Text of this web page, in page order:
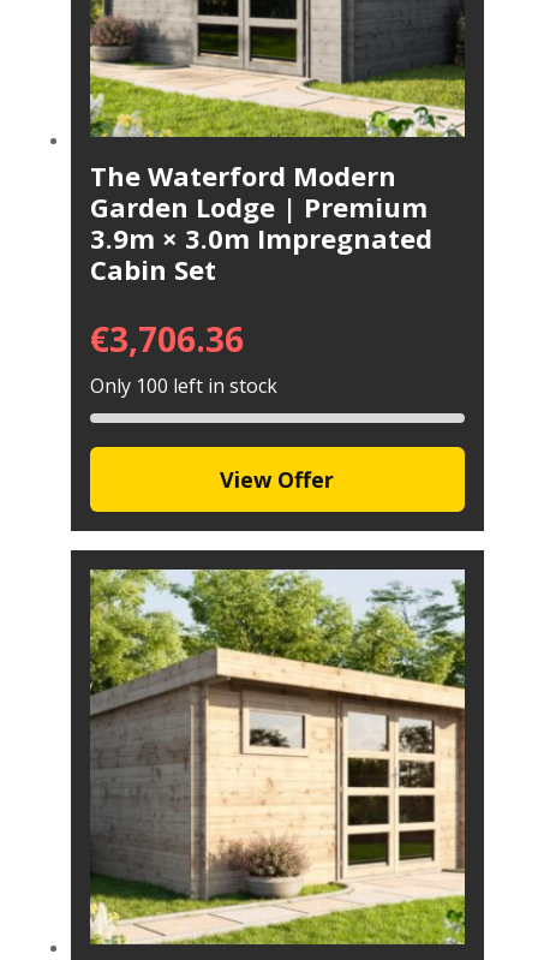
The Waterford Modern
Garden Lodge | Premium
3.9m × 3.0m Impregnated
Cabin Set
€3,706.36
Only 100 left in stock
View Offer